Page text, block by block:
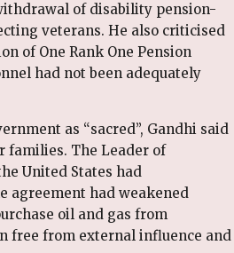
of disability pension-
veterans. He also criticised
of One Rank One Pension
had not been adequately
as “sacred”, Gandhi said
families. The Leader of
United States had
agreement had weakened
oil and gas from
free from external influence and